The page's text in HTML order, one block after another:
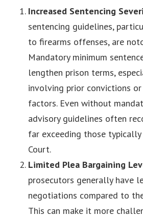
Increased Sentencing
sentencing guidelines,
to firearms offenses, are
Mandatory minimum
lengthen prison terms,
involving prior convictions
factors. Even without
advisory guidelines often
far exceeding those typically
Court.
Limited Plea Bargaining
prosecutors generally have
negotiations compared to
This can make it more